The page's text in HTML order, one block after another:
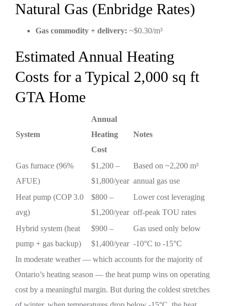
Natural Gas (Enbridge Rates)
Gas commodity + delivery: ~$0.30/m³
Estimated Annual Heating
Costs for a Typical 2,000 sq ft
GTA Home
System
Annual
Heating
Cost
Notes
Gas furnace (96%
AFUE)
$1,200 –
$1,800/year
Based on ~2,200 m³
annual gas use
Heat pump (COP 3.0
avg)
$800 –
$1,200/year
Lower cost leveraging
off-peak TOU rates
Hybrid system (heat
pump + gas backup)
$900 –
$1,400/year
Gas used only below
-10°C to -15°C
In moderate weather — which accounts for the majority of
Ontario’s heating season — the heat pump wins on operating
cost by a meaningful margin. But during the coldest stretches